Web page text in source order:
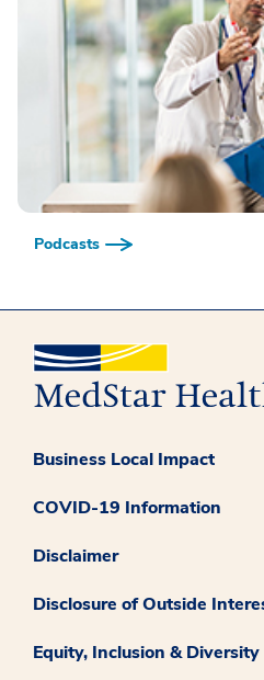
Podcasts
Business Local Impact
COVID-19 Information
Disclaimer
Disclosure of Outside
Equity, Inclusion & Diversity